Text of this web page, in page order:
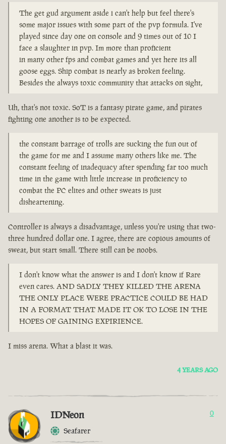
The get gud argument aside i can't help but feel there's
some major issues with some part of the pvp formula. I've
played since day one on console and 9 times out of 10 I
face a slaughter in pvp. Im more than proficient
in many other fps and combat games and yet here its all
goose eggs. Ship combat is nearly as broken feeling.
Besides the always toxic community that attacks on sight,
Uh, that's not toxic. SoT is a fantasy pirate game, and pirates
fighting one another is to be expected.
the constant barrage of trolls are sucking the fun out of
the game for me and I assume many others like me. The
constant feeling of inadequacy after spending far too much
time in the game with little increase in proficiency to
combat the PC elites and other sweats is just
disheartening.
Controller is always a disadvantage, unless you're using that two-
three hundred dollar one. I agree, there are copious amounts of
sweat, but start small. There still can be noobs.
I don't know what the answer is and I don't know if Rare
even cares. AND SADLY THEY KILLED THE ARENA
THE ONLY PLACE WERE PRACTICE COULD BE HAD
IN A FORMAT THAT MADE IT OK TO LOSE IN THE
HOPES OF GAINING EXPIRIENCE.
I miss arena. What a blast it was.
4 YEARS AGO
IDNeon
Seafarer
0